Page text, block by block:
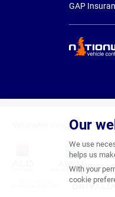
Our
We use
helps us
With your
cookie
GAP
Nationwide Vehicle Contracts